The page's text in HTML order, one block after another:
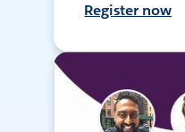
Register now